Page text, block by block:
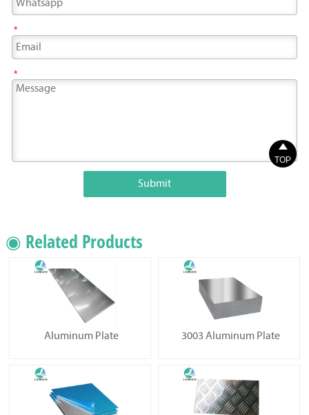
*
*
Submit
◉ Related Products
Aluminum Plate 3003 Aluminum Plate

TOP